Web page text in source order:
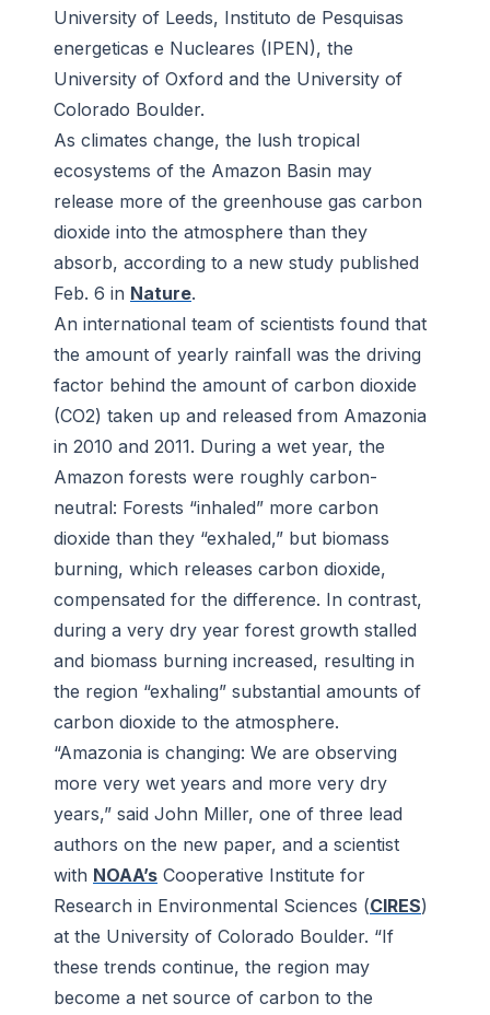
University of Leeds, Instituto de Pesquisas
energeticas e Nucleares (IPEN), the
University of Oxford and the University of
Colorado Boulder.
As climates change, the lush tropical
ecosystems of the Amazon Basin may
release more of the greenhouse gas carbon
dioxide into the atmosphere than they
absorb, according to a new study published
Feb. 6 in Nature.
An international team of scientists found that
the amount of yearly rainfall was the driving
factor behind the amount of carbon dioxide
(CO2) taken up and released from Amazonia
in 2010 and 2011. During a wet year, the
Amazon forests were roughly carbon-
neutral: Forests “inhaled” more carbon
dioxide than they “exhaled,” but biomass
burning, which releases carbon dioxide,
compensated for the difference. In contrast,
during a very dry year forest growth stalled
and biomass burning increased, resulting in
the region “exhaling” substantial amounts of
carbon dioxide to the atmosphere.
“Amazonia is changing: We are observing
more very wet years and more very dry
years,” said John Miller, one of three lead
authors on the new paper, and a scientist
with NOAA’s Cooperative Institute for
Research in Environmental Sciences (CIRES)
at the University of Colorado Boulder. “If
these trends continue, the region may
become a net source of carbon to the